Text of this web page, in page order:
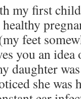
my first
feet
you an idea
daughter
she